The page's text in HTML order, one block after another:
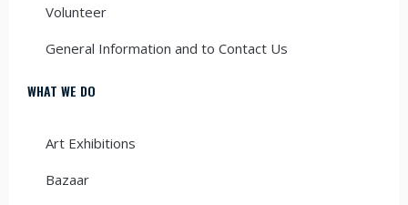
Volunteer
General Information and to Contact Us
WHAT WE DO
Art Exhibitions
Bazaar